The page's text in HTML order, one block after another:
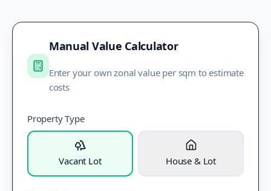
Manual Value Calculator
Enter your own zonal value per sqm to estimate
costs
Property Type
Vacant Lot House & Lot